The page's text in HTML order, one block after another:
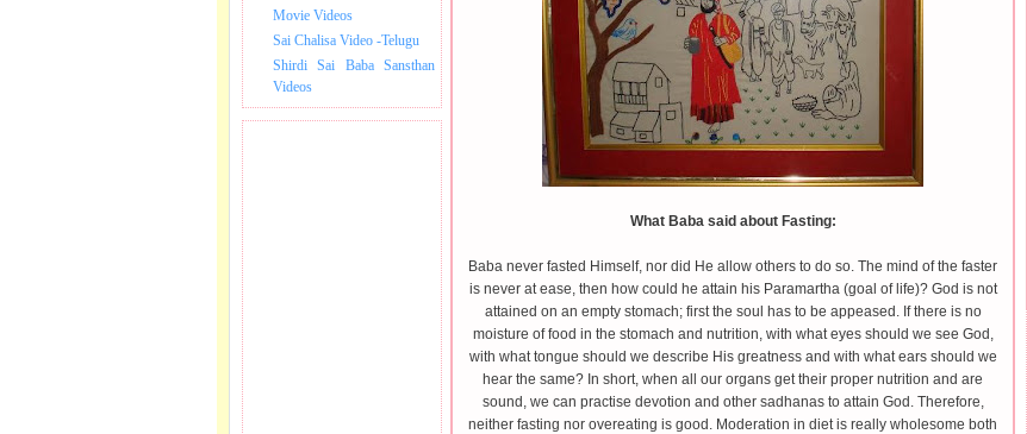
Movie Videos
Sai Chalisa Video -Telugu
Shirdi Sai Baba Sansthan
Videos
What Baba said about Fasting:
Baba never fasted Himself, nor did He allow others to do so. The mind of the faster
is never at ease, then how could he attain his Paramartha (goal of life)? God is not
attained on an empty stomach; first the soul has to be appeased. If there is no
moisture of food in the stomach and nutrition, with what eyes should we see God,
with what tongue should we describe His greatness and with what ears should we
hear the same? In short, when all our organs get their proper nutrition and are
sound, we can practise devotion and other sadhanas to attain God. Therefore,
neither fasting nor overeating is good. Moderation in diet is really wholesome both